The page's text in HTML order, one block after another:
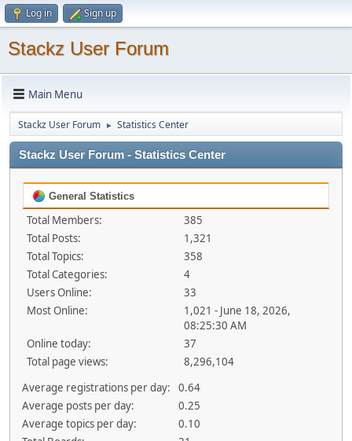
Log in Sign up
Stackz User Forum
Main Menu
Stackz User Forum ► Statistics Center
Stackz User Forum - Statistics Center
General Statistics
Total Members:
385
Total Posts:
1,321
Total Topics:
358
Total Categories:
4
Users Online:
33
Most Online:
1,021 - June 18, 2026,
08:25:30 AM
Online today:
37
Total page views:
8,296,104
Average registrations per day:
0.64
Average posts per day:
0.25
Average topics per day:
0.10